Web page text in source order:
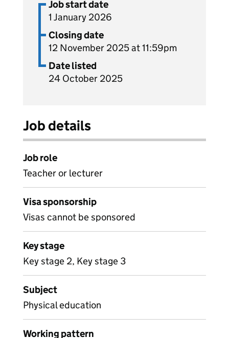
Job start date
1 January 2026
Closing date
12 November 2025 at 11:59pm
Date listed
24 October 2025
Job details
Job role
Teacher or lecturer
Visa sponsorship
Visas cannot be sponsored
Key stage
Key stage 2, Key stage 3
Subject
Physical education
Working pattern